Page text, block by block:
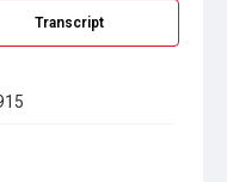
Transcript